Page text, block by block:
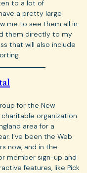
to a lot of
a pretty large
me to see them all in
them directly to my
that will also include
for the New
organization
area for a
I’ve been the Web
now, and in the
member sign-up and
features, like Pick